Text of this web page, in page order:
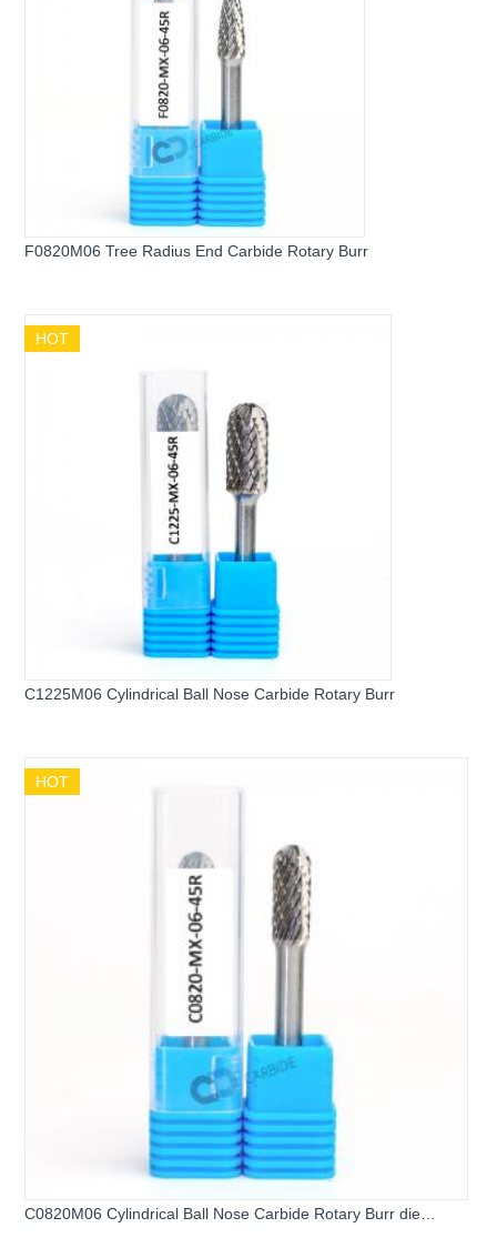
F0820M06 Tree Radius End Carbide Rotary Burr
HOT
C1225M06 Cylindrical Ball Nose Carbide Rotary Burr
HOT
C0820M06 Cylindrical Ball Nose Carbide Rotary Burr die